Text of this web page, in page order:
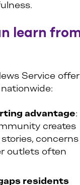
learn
Service
advantage:
creates
concerns
outlets often
residents